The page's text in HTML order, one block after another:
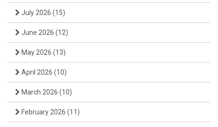
July 2026 (15)
June 2026 (12)
May 2026 (13)
April 2026 (10)
March 2026 (10)
February 2026 (11)